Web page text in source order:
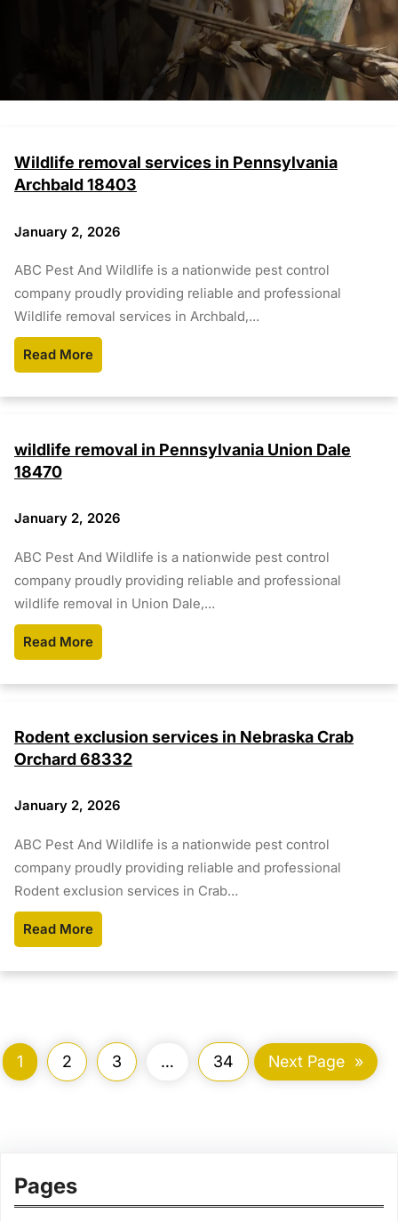
Wildlife removal services in Pennsylvania
Archbald 18403
January 2, 2026
ABC Pest And Wildlife is a nationwide pest control
company proudly providing reliable and professional
Wildlife removal services in Archbald,…
Read More
wildlife removal in Pennsylvania Union Dale
18470
January 2, 2026
ABC Pest And Wildlife is a nationwide pest control
company proudly providing reliable and professional
wildlife removal in Union Dale,…
Read More
Rodent exclusion services in Nebraska Crab
Orchard 68332
January 2, 2026
ABC Pest And Wildlife is a nationwide pest control
company proudly providing reliable and professional
Rodent exclusion services in Crab…
Read More
1 2 3 … 34 Next Page »
Pages